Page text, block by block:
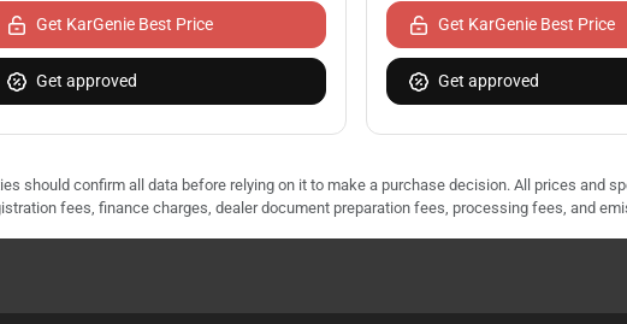
Get KarGenie Best Price
Get approved
Get KarGenie Best Price
Get approved
should confirm all data before relying on it to make a purchase decision. All prices and
fees, finance charges, dealer document preparation fees, processing fees, and